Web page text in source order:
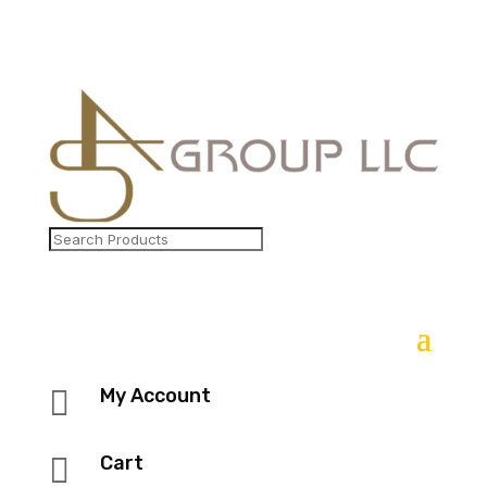
 My Account
 Cart